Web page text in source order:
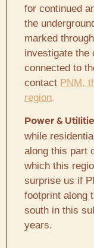
for continued
the
marked
investigate the
connected to
contact PNM,
region.
Power &
while
along this part
which this
surprise us if
footprint along
south in this
years.